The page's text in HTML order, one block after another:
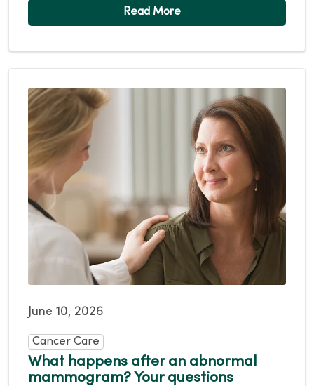
June 10, 2026
Cancer Care
What happens after an abnormal
mammogram? Your questions